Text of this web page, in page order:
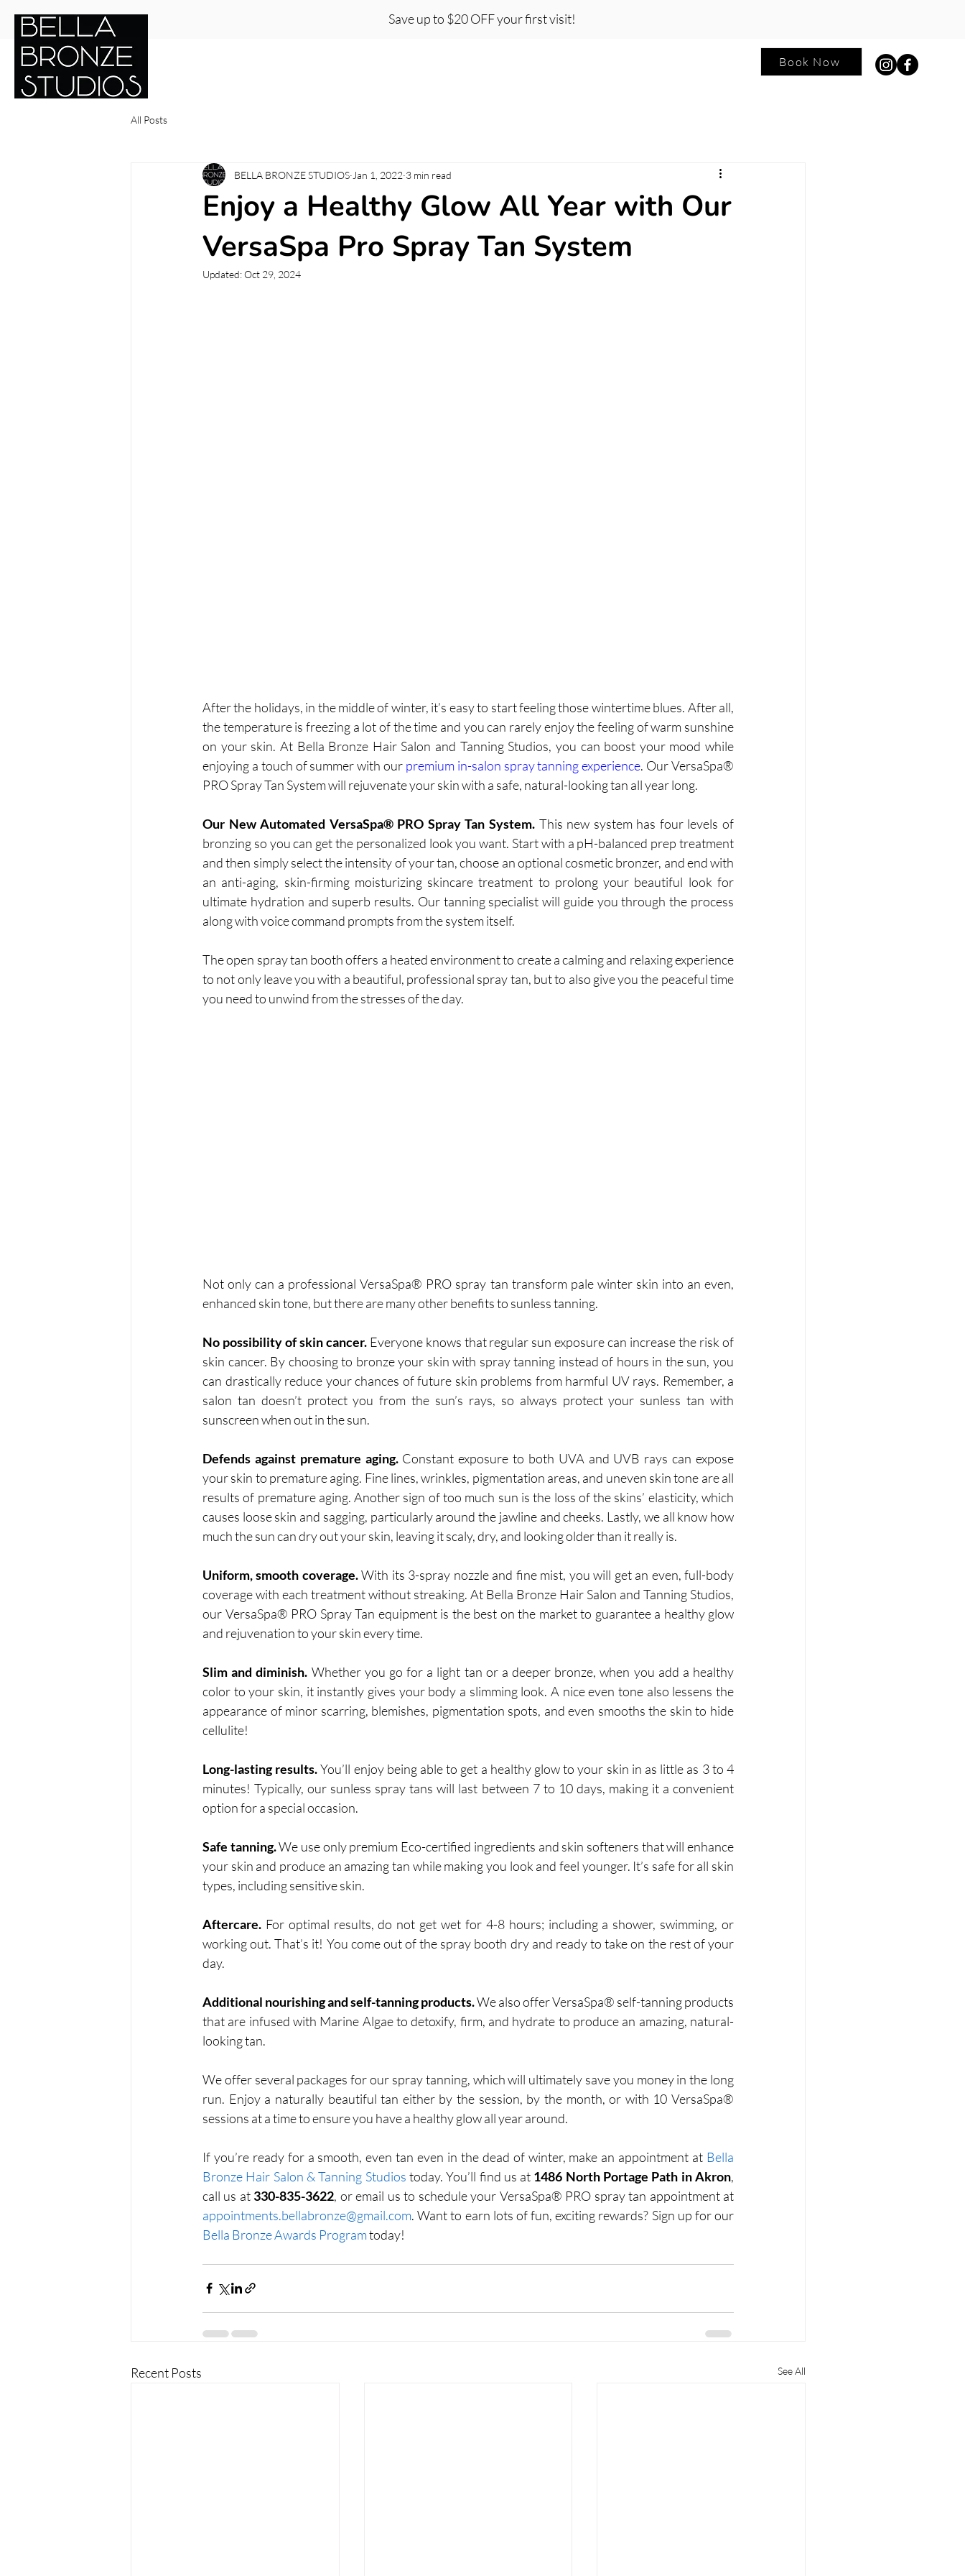
Save up to $20 OFF your first visit!
Services Book Now
All Posts
Enjoy a Healthy Glow All Year with Our
VersaSpa Pro Spray Tan System
BELLA BRONZE STUDIOS Jan 1, 2022 3 min read
Updated:Oct 29, 2024
After the holidays, in the middle of winter, it’s easy to start feeling those wintertime blues. After all,
the temperature is freezing a lot of the time and you can rarely enjoy the feeling of warm sunshine
on your skin. At Bella Bronze Hair Salon and Tanning Studios, you can boost your mood while
enjoying a touch of summer with our premium in-salon spray tanning experience. Our VersaSpa®
PRO Spray Tan System will rejuvenate your skin with a safe, natural-looking tan all year long.
Our New Automated VersaSpa® PRO Spray Tan System. This new system has four levels of
bronzing so you can get the personalized look you want. Start with a pH-balanced prep treatment
and then simply select the intensity of your tan, choose an optional cosmetic bronzer, and end with
an anti-aging, skin-firming moisturizing skincare treatment to prolong your beautiful look for
ultimate hydration and superb results. Our tanning specialist will guide you through the process
along with voice command prompts from the system itself.
The open spray tan booth offers a heated environment to create a calming and relaxing experience
to not only leave you with a beautiful, professional spray tan, but to also give you the peaceful time
you need to unwind from the stresses of the day.
Not only can a professional VersaSpa® PRO spray tan transform pale winter skin into an even,
enhanced skin tone, but there are many other benefits to sunless tanning.
No possibility of skin cancer. Everyone knows that regular sun exposure can increase the risk of
skin cancer. By choosing to bronze your skin with spray tanning instead of hours in the sun, you
can drastically reduce your chances of future skin problems from harmful UV rays. Remember, a
salon tan doesn’t protect you from the sun’s rays, so always protect your sunless tan with
sunscreen when out in the sun.
Defends against premature aging. Constant exposure to both UVA and UVB rays can expose
your skin to premature aging. Fine lines, wrinkles, pigmentation areas, and uneven skin tone are all
results of premature aging. Another sign of too much sun is the loss of the skins’ elasticity, which
causes loose skin and sagging, particularly around the jawline and cheeks. Lastly, we all know how
much the sun can dry out your skin, leaving it scaly, dry, and looking older than it really is.
Uniform, smooth coverage. With its 3-spray nozzle and fine mist, you will get an even, full-body
coverage with each treatment without streaking. At Bella Bronze Hair Salon and Tanning Studios,
our VersaSpa® PRO Spray Tan equipment is the best on the market to guarantee a healthy glow
and rejuvenation to your skin every time.
Slim and diminish. Whether you go for a light tan or a deeper bronze, when you add a healthy
color to your skin, it instantly gives your body a slimming look. A nice even tone also lessens the
appearance of minor scarring, blemishes, pigmentation spots, and even smooths the skin to hide
cellulite!
Long-lasting results. You’ll enjoy being able to get a healthy glow to your skin in as little as 3 to 4
minutes! Typically, our sunless spray tans will last between 7 to 10 days, making it a convenient
option for a special occasion.
Safe tanning. We use only premium Eco-certified ingredients and skin softeners that will enhance
your skin and produce an amazing tan while making you look and feel younger. It’s safe for all skin
types, including sensitive skin.
Aftercare. For optimal results, do not get wet for 4-8 hours; including a shower, swimming, or
working out. That’s it! You come out of the spray booth dry and ready to take on the rest of your
day.
Additional nourishing and self-tanning products. We also offer VersaSpa® self-tanning products
that are infused with Marine Algae to detoxify, firm, and hydrate to produce an amazing, natural-
looking tan.
We offer several packages for our spray tanning, which will ultimately save you money in the long
run. Enjoy a naturally beautiful tan either by the session, by the month, or with 10 VersaSpa®
sessions at a time to ensure you have a healthy glow all year around.
If you’re ready for a smooth, even tan even in the dead of winter, make an appointment at Bella
Bronze Hair Salon & Tanning Studios today. You’ll find us at 1486 North Portage Path in Akron,
call us at 330-835-3622
appointments.bellabronze@gmail.com
Bella Bronze Awards Program today!
Recent Posts See All